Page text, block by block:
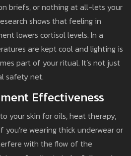
briefs, or nothing at all-lets your
shows that feeling in
lowers cortisol levels. In a
are kept cool and lighting is
part of your ritual. It’s not just
safety net.
Effectiveness
your skin for oils, heat therapy,
you’re wearing thick underwear or
with the flow of the